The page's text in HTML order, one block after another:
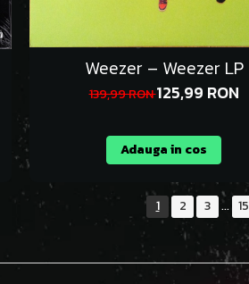
Weezer – Weezer LP
139,99 RON125,99 RON
Adauga in cos
1 2 3 ... 15